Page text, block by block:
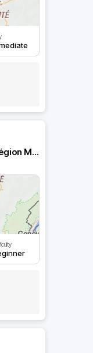
Retour aux sources : vers la région Mâconnaise